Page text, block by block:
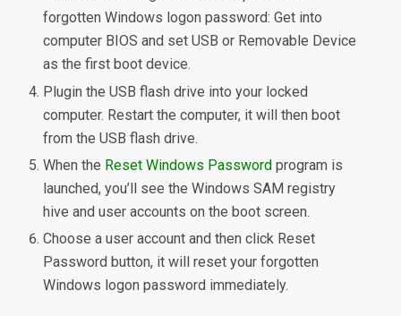
forgotten Windows logon password: Get into
computer BIOS and set USB or Removable Device
as the first boot device.
Plugin the USB flash drive into your locked
computer. Restart the computer, it will then boot
from the USB flash drive.
When the Reset Windows Password program is
launched, you’ll see the Windows SAM registry
hive and user accounts on the boot screen.
Choose a user account and then click Reset
Password button, it will reset your forgotten
Windows logon password immediately.